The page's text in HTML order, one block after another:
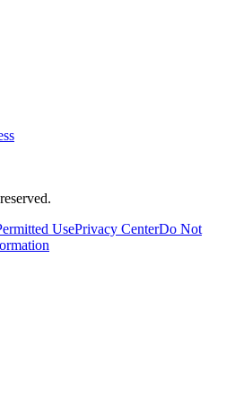
UsePrivacy CenterDo Not